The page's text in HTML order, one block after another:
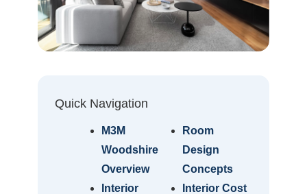
Quick Navigation
M3M
Woodshire
Overview
Interior
Room
Design
Concepts
Interior Cost